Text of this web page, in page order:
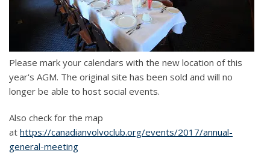
Please mark your calendars with the new location of this
year's AGM. The original site has been sold and will no
longer be able to host social events.
Also check for the map
at https://canadianvolvoclub.org/events/2017/annual-
general-meeting